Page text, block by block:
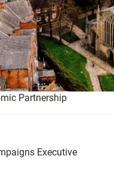
Partnership
Executive